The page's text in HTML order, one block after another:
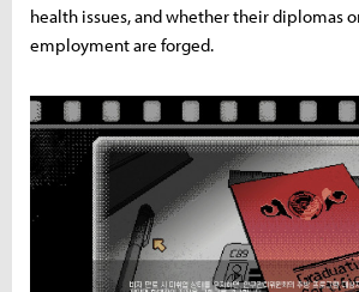
health issues, and whether their diplomas
employment are forged.